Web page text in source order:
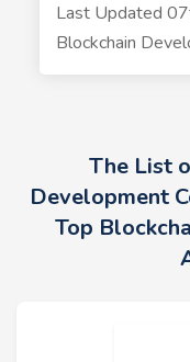
Last Updated
Blockchain
The List
Development
Top